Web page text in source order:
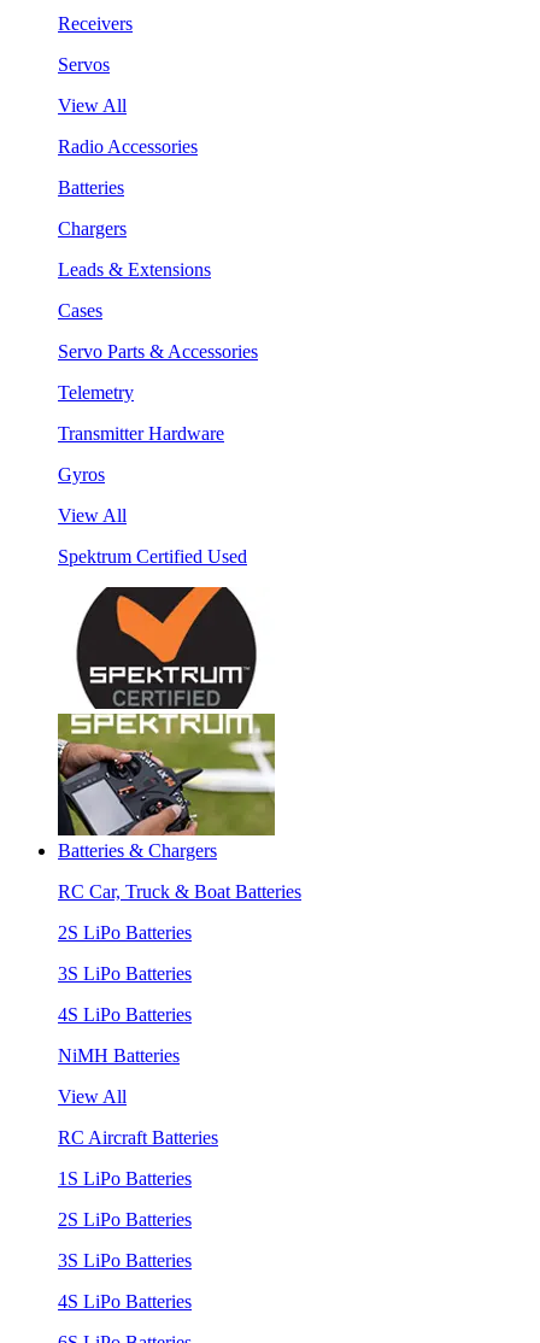
Receivers
Servos
View All
Radio Accessories
Batteries
Chargers
Leads & Extensions
Cases
Servo Parts & Accessories
Telemetry
Transmitter Hardware
Gyros
View All
Spektrum Certified Used
Batteries & Chargers
RC Car, Truck & Boat Batteries
2S LiPo Batteries
3S LiPo Batteries
4S LiPo Batteries
NiMH Batteries
View All
RC Aircraft Batteries
1S LiPo Batteries
2S LiPo Batteries
3S LiPo Batteries
4S LiPo Batteries